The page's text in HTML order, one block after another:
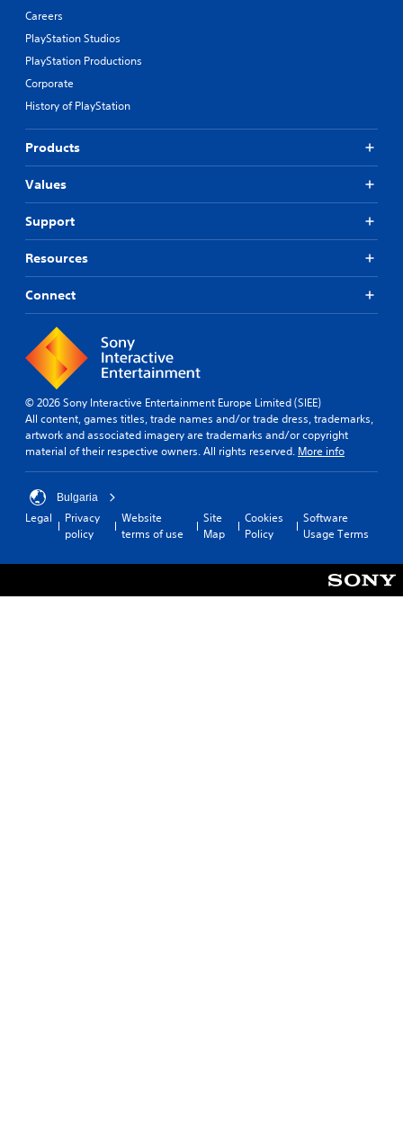
Careers
PlayStation Studios
PlayStation Productions
Corporate
History of PlayStation
Products
Values
Support
Resources
Connect
© 2026 Sony Interactive Entertainment Europe Limited (SIEE)
All content, games titles, trade names and/or trade dress, trademarks,
artwork and associated imagery are trademarks and/or copyright
material of their respective owners. All rights reserved. More info
Bulgaria
Legal
Privacy
policy
Website
terms of use
Site
Map
Cookies
Policy
Software
Usage Terms